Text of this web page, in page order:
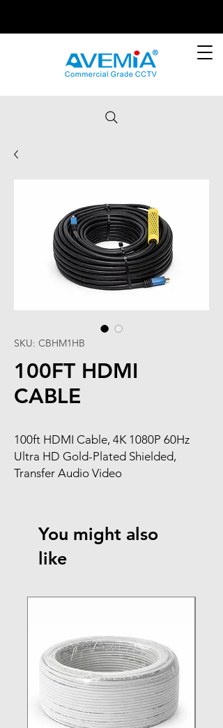
SKU: CBHM1HB
100FT HDMI
CABLE
100ft HDMI Cable, 4K 1080P 60Hz
Ultra HD Gold-Plated Shielded,
Transfer Audio Video
You might also
like